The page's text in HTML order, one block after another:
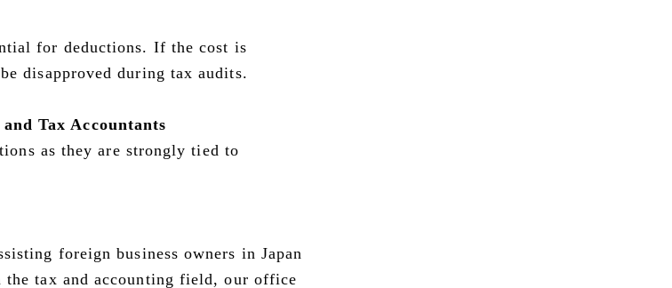
for deductions. If the cost is
disapproved during tax audits.
Tax Accountants
as they are strongly tied to
foreign business owners in Japan
tax and accounting field, our office